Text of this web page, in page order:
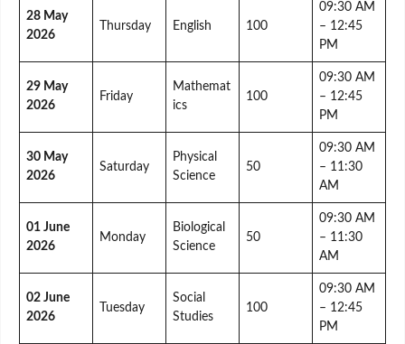
28 May
2026
Thursday English 100
09:30 AM
– 12:45
PM
29 May
2026
Friday
Mathemat
ics
100
09:30 AM
– 12:45
PM
30 May
2026
Saturday
Physical
Science
50
09:30 AM
– 11:30
AM
01 June
2026
Monday
Biological
Science
50
09:30 AM
– 11:30
AM
02 June
2026
Tuesday
Social
Studies
100
09:30 AM
– 12:45
PM